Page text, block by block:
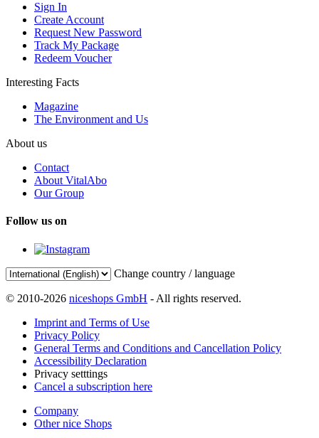
Sign In
Create Account
Request New Password
Track My Package
Redeem Voucher
Interesting Facts
Magazine
The Environment and Us
About us
Contact
About VitalAbo
Our Group
Follow us on
Change country / language
© 2010-2026 niceshops GmbH - All rights reserved.
Imprint and Terms of Use
Privacy Policy
General Terms and Conditions and Cancellation Policy
Accessibility Declaration
Privacy setttings
Cancel a subscription here
Company
Other nice Shops